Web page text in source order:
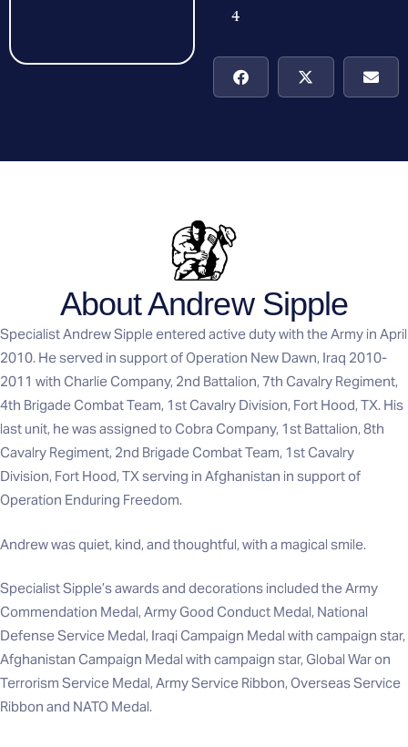
4
About Andrew Sipple
Specialist Andrew Sipple entered active duty with the Army in April
2010. He served in support of Operation New Dawn, Iraq 2010-
2011 with Charlie Company, 2nd Battalion, 7th Cavalry Regiment,
4th Brigade Combat Team, 1st Cavalry Division, Fort Hood, TX. His
last unit, he was assigned to Cobra Company, 1st Battalion, 8th
Cavalry Regiment, 2nd Brigade Combat Team, 1st Cavalry
Division, Fort Hood, TX serving in Afghanistan in support of
Operation Enduring Freedom.
Andrew was quiet, kind, and thoughtful, with a magical smile.
Specialist Sipple’s awards and decorations included the Army
Commendation Medal, Army Good Conduct Medal, National
Defense Service Medal, Iraqi Campaign Medal with campaign star,
Afghanistan Campaign Medal with campaign star, Global War on
Terrorism Service Medal, Army Service Ribbon, Overseas Service
Ribbon and NATO Medal.